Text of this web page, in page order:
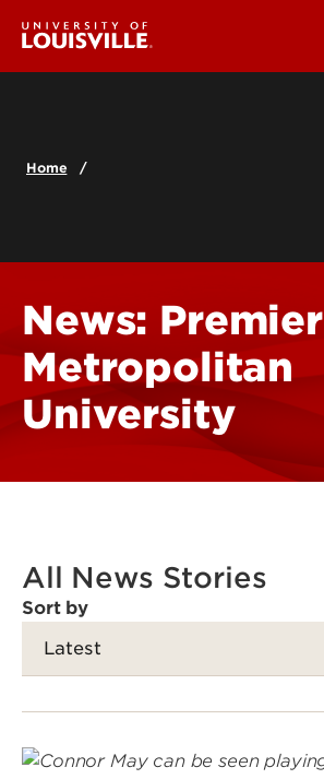
main
Home
News: Premier
Metropolitan
University
All News Stories
Sort by